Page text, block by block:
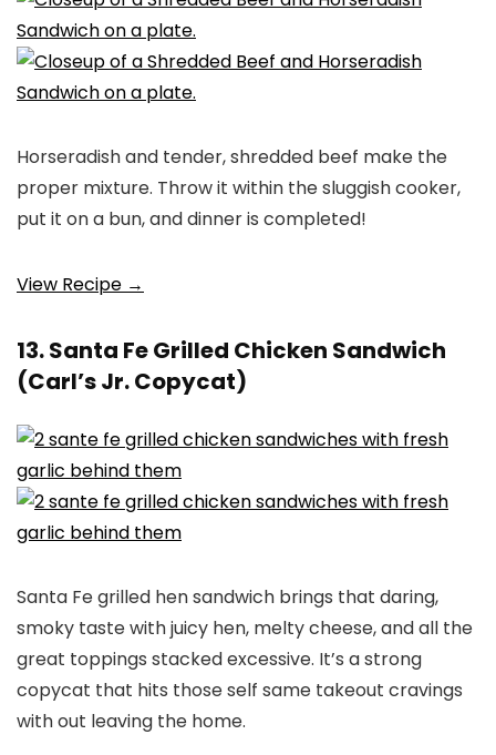
Horseradish and tender, shredded beef make the
proper mixture. Throw it within the sluggish cooker,
put it on a bun, and dinner is completed!
View Recipe →
13. Santa Fe Grilled Chicken Sandwich
(Carl’s Jr. Copycat)
Santa Fe grilled hen sandwich brings that daring,
smoky taste with juicy hen, melty cheese, and all the
great toppings stacked excessive. It’s a strong
copycat that hits those self same takeout cravings
with out leaving the home.